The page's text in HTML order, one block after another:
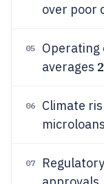
over poor
05
Operating
averages
06 Climate
microloans
07